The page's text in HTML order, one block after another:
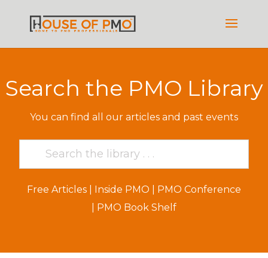
Search the PMO Library
You can find all our articles and past events
Free Articles| Inside PMO
PMO Conference
PMO Book Shelf